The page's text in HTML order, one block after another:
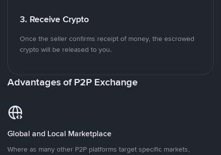
3. Receive Crypto
Once the seller confirms receipt of money, the escrowed
crypto will be released to you.
Advantages of P2P Exchange
Global and Local Marketplace
Where as many other P2P platforms target specific markets,